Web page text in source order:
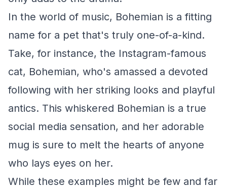
In the world of music, Bohemian is a fitting
name for a pet that's truly one-of-a-kind.
Take, for instance, the Instagram-famous
cat, Bohemian, who's amassed a devoted
following with her striking looks and playful
antics. This whiskered Bohemian is a true
social media sensation, and her adorable
mug is sure to melt the hearts of anyone
who lays eyes on her.
While these examples might be few and far